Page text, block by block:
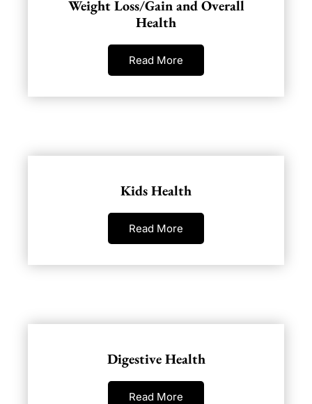
Weight Loss/Gain and Overall
Health
Read More
Kids Health
Read More
Digestive Health
Read More